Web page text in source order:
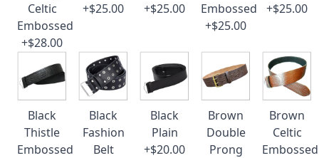
Celtic
Embossed
+$28.00
+$25.00
+$25.00
Embossed
+$25.00
+$25.00
Black
Thistle
Embossed
Black
Fashion
Belt
Black
Plain
+$20.00
Brown
Double
Prong
Brown
Celtic
Embossed